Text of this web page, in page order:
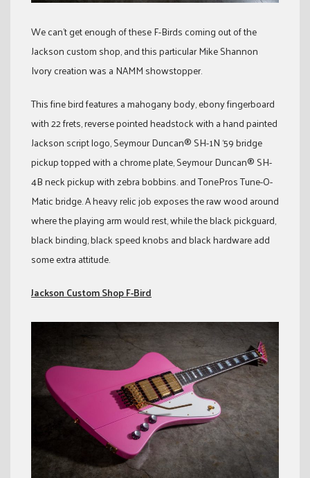
We can’t get enough of these F-Birds coming out of the
Jackson custom shop, and this particular Mike Shannon
Ivory creation was a NAMM showstopper.
This fine bird features a mahogany body, ebony fingerboard
with 22 frets, reverse pointed headstock with a hand painted
Jackson script logo, Seymour Duncan® SH-1N ‘59 bridge
pickup topped with a chrome plate, Seymour Duncan® SH-
4B neck pickup with zebra bobbins. and TonePros Tune-O-
Matic bridge. A heavy relic job exposes the raw wood around
where the playing arm would rest, while the black pickguard,
black binding, black speed knobs and black hardware add
some extra attitude.
Jackson Custom Shop F-Bird